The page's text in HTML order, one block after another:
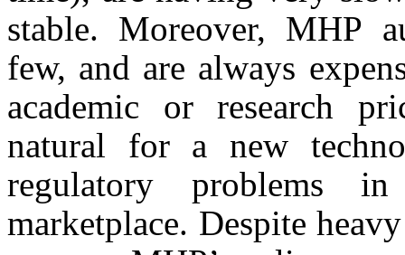
stable. Moreover, MHP
few, and are always
academic or research
natural for a new
regulatory problems
marketplace. Despite